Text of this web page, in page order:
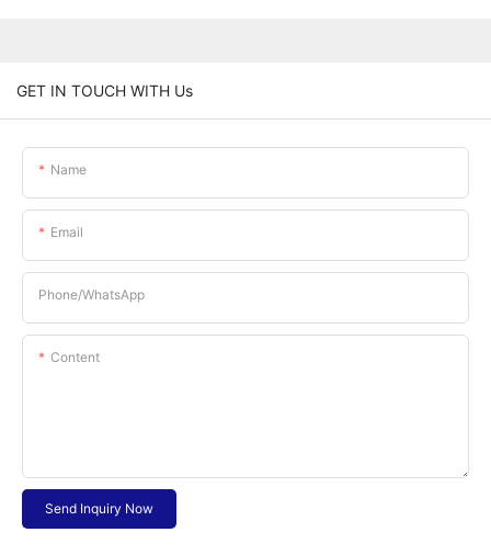
GET IN TOUCH WITH Us
Name
Email
Phone/whatsApp
Content
Send Inquiry Now